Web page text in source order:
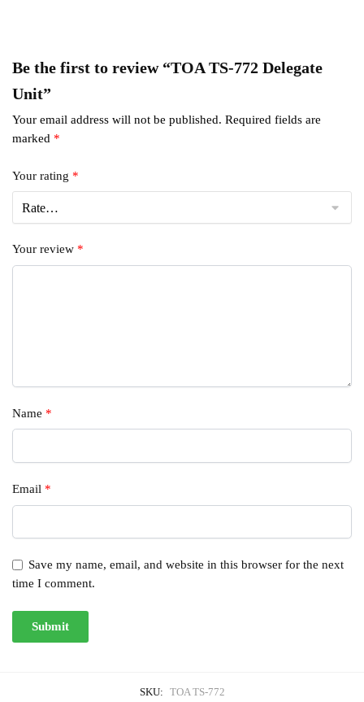
Be the first to review “TOA TS-772 Delegate
Unit”
Your email address will not be published. Required fields are
marked *
Your rating *
Your review *
Name *
Email *
Save my name, email, and website in this browser for the next
time I comment.
SKU: TOA TS-772